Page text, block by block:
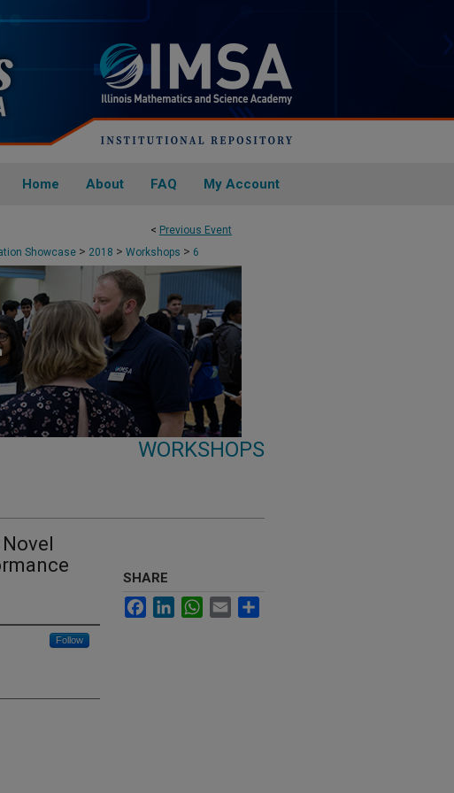
Home About FAQ My Account
< Previous Event
Showcase > 2018 > Workshops > 6
WORKSHOPS
Follow
SHARE
FacebookLinkedInWhatsApp
Email